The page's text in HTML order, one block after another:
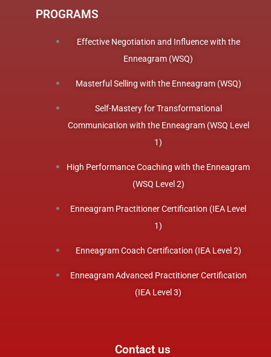
PROGRAMS
Effective Negotiation and Influence with the
Enneagram (WSQ)
Masterful Selling with the Enneagram (WSQ)
Self-Mastery for Transformational
Communication with the Enneagram (WSQ Level
1)
High Performance Coaching with the Enneagram
(WSQ Level 2)
Enneagram Practitioner Certification (IEA Level
1)
Enneagram Coach Certification (IEA Level 2)
Enneagram Advanced Practitioner Certification
(IEA Level 3)
Contact us